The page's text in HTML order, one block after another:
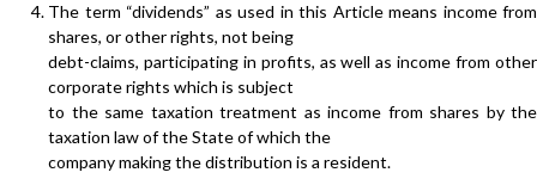
The term “dividends” as used in this Article means income from
shares, or other rights, not being
debt-claims, participating in profits, as well as income from other
corporate rights which is subject
to the same taxation treatment as income from shares by the
taxation law of the State of which the
company making the distribution is a resident.